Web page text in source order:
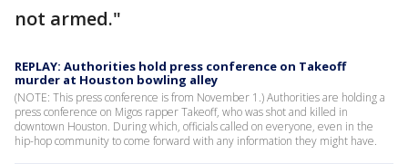
not armed."
REPLAY: Authorities hold press conference on Takeoff
murder at Houston bowling alley
(NOTE: This press conference is from November 1.) Authorities are holding a
press conference on Migos rapper Takeoff, who was shot and killed in
downtown Houston. During which, officials called on everyone, even in the
hip-hop community to come forward with any information they might have.